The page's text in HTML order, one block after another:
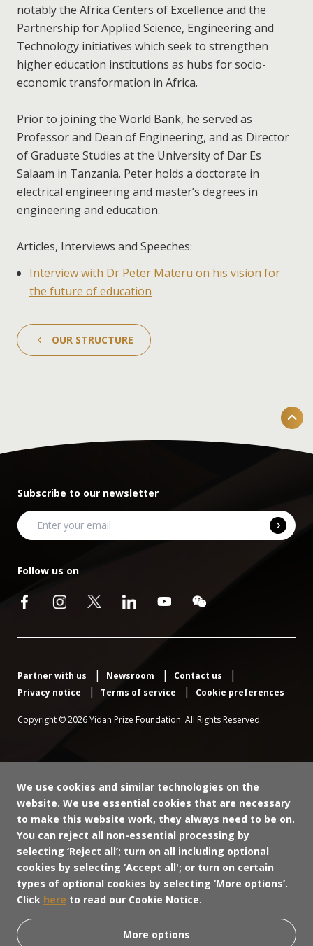
notably the Africa Centers of Excellence and the
Partnership for Applied Science, Engineering and
Technology initiatives which seek to strengthen
higher education institutions as hubs for socio-
economic transformation in Africa.
Prior to joining the World Bank, he served as
Professor and Dean of Engineering, and as Director
of Graduate Studies at the University of Dar Es
Salaam in Tanzania. Peter holds a doctorate in
electrical engineering and master’s degrees in
engineering and education.
Articles, Interviews and Speeches:
Interview with Dr Peter Materu on his vision for
the future of education
OUR STRUCTURE
Subscribe to our newsletter
Follow us on
Partner with us Newsroom
Contact us
Privacy notice
Terms of service Cookie preferences
Copyright © 2026 Yidan Prize Foundation. All Rights Reserved.
We use cookies and similar technologies on the
website. We use essential cookies that are necessary
to make this website work, they always need to be on.
You can reject all non-essential processing by
selecting ‘Reject all’; turn on all including optional
cookies by selecting ‘Accept all'; or turn on certain
types of optional cookies by selecting ‘More options’.
Click here to read our Cookie Notice.
More options